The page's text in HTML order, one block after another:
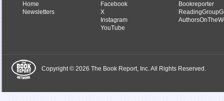
Home
Newsletters
Facebook
X
Instagram
YouTube
Bookreporter
Copyright © 2026 The Book Report, Inc. All Rights Reserved.